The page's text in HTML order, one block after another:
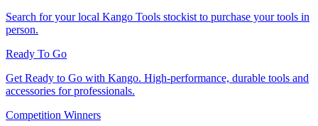
Search for your local Kango Tools stockist to purchase your tools in
person.
Ready To Go
Get Ready to Go with Kango. High-performance, durable tools and
accessories for professionals.
Competition Winners